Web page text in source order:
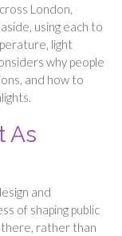
London,
using each to
light
why people
and how to
As
and
of shaping public
there, rather than